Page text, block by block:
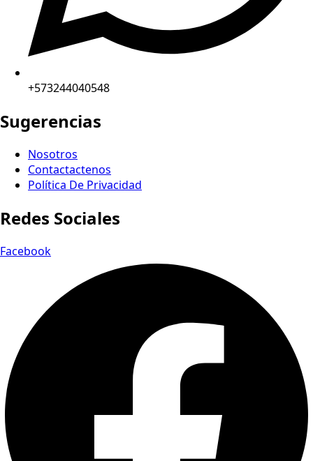
+573244040548
Sugerencias
Nosotros
Contactactenos
Política De Privacidad
Redes Sociales
Facebook